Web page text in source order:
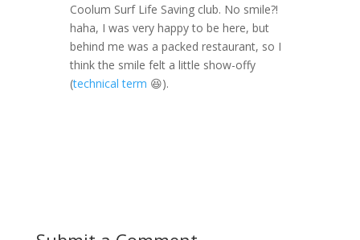
Coolum Surf Life Saving club. No smile?!
haha, I was very happy to be here, but
behind me was a packed restaurant, so I
think the smile felt a little show-offy
(technical term 😆).